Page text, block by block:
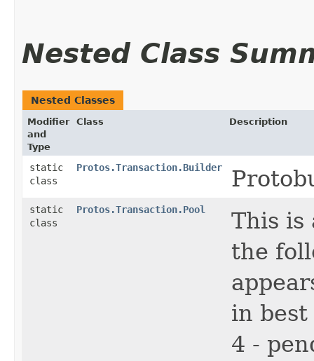
Nested Class
Nested Classes
Modifier
and
Type
Class Description
static
class
Protos.Transaction.Builder
static
class
Protos.Transaction.Pool
This is
the
in
4 -